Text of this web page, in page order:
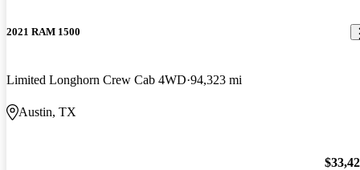
2021 RAM 1500
Limited Longhorn Crew Cab 4WD 94,323 mi
Austin, TX